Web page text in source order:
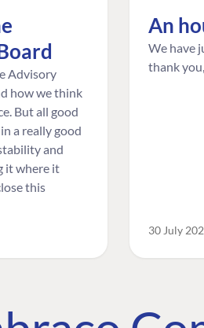
Advisory
how we think
But all good
a really good
and
it where it
this
An
We have
thank
30 July